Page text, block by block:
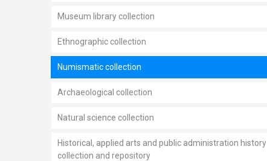
Museum library collection
Ethnographic collection
Numismatic collection
Archaeological collection
Natural science collection
Historical, applied arts and public administration history
collection and repository